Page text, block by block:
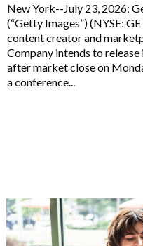
New York--July 23, 2026:
(“Getty Images”) (NYSE:
content creator and
Company intends to
after market close on
a conference...